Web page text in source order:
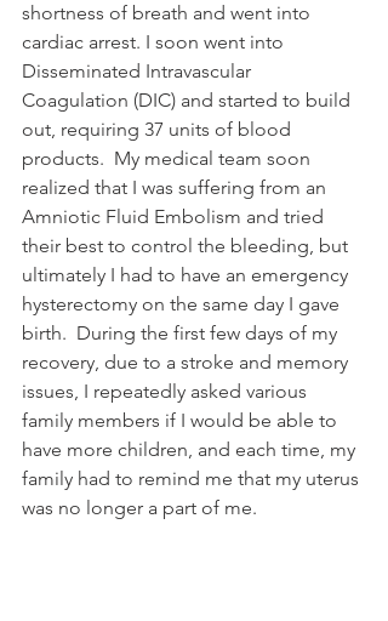
shortness of breath and went into
cardiac arrest. I soon went into
Disseminated Intravascular
Coagulation (DIC) and started to build
out, requiring 37 units of blood
products.  My medical team soon
realized that I was suffering from an
Amniotic Fluid Embolism and tried
their best to control the bleeding, but
ultimately I had to have an emergency
hysterectomy on the same day I gave
birth.  During the first few days of my
recovery, due to a stroke and memory
issues, I repeatedly asked various
family members if I would be able to
have more children, and each time, my
family had to remind me that my uterus
was no longer a part of me.